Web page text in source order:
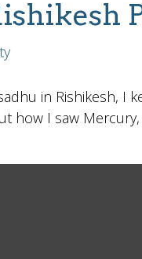
in Rishikesh, I
how I saw